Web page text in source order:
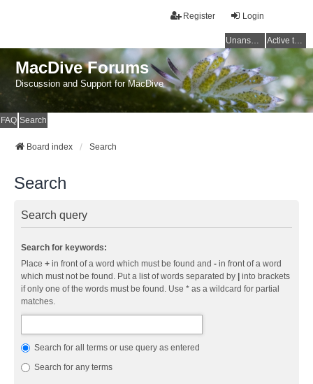
Login
Register
Unanswered topics Active topics
MacDive Forums
Discussion and Support for MacDive
FAQ Search
Board index Search
Search
Search query
Search for keywords:
Place + in front of a word which must be found and - in front of a word
which must not be found. Put a list of words separated by | into brackets
if only one of the words must be found. Use * as a wildcard for partial
matches.
Search for all terms or use query as entered
Search for any terms